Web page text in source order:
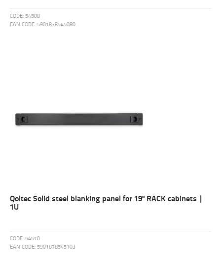
CODE: 54508
EAN CODE: 5901878545080
Qoltec Solid steel blanking panel for 19" RACK cabinets |
1U
CODE: 54510
EAN CODE: 5901878545103